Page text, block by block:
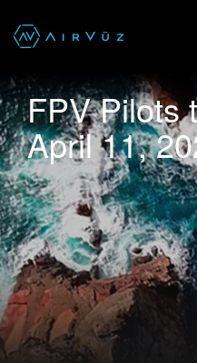
FPV Pilots
April 11,